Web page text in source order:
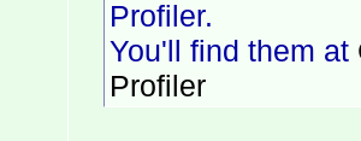
Profiler.
You'll find them at
Profiler